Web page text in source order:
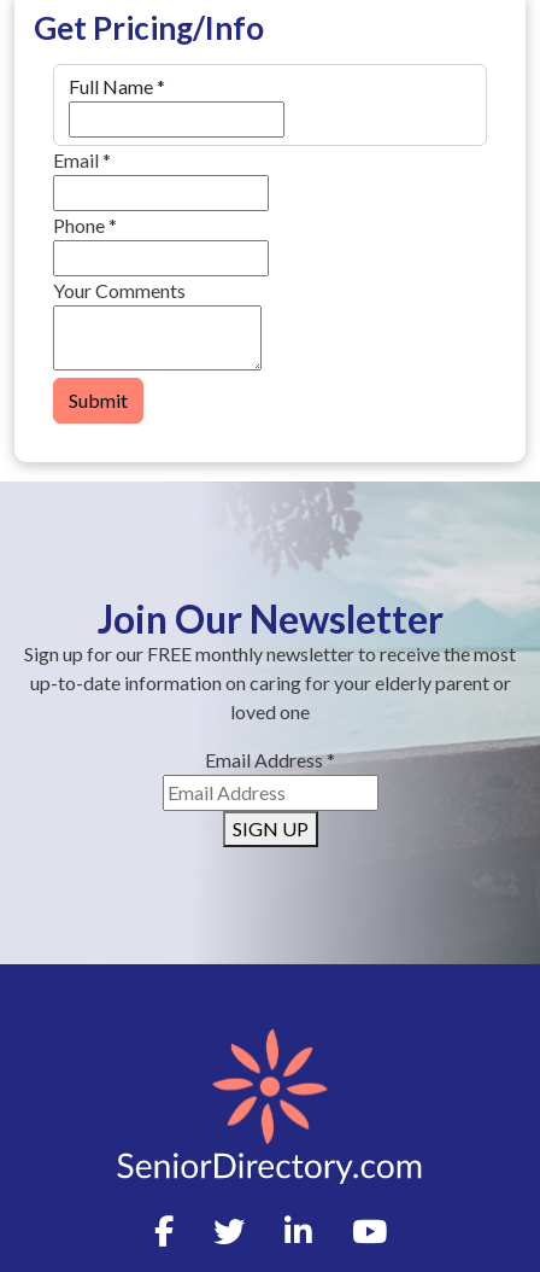
Get Pricing/Info
Full Name*
Email*
Phone*
Your Comments
Submit
Join Our Newsletter
Sign up for our FREE monthly newsletter to receive the most
up-to-date information on caring for your elderly parent or
loved one
Email Address*
SIGN UP